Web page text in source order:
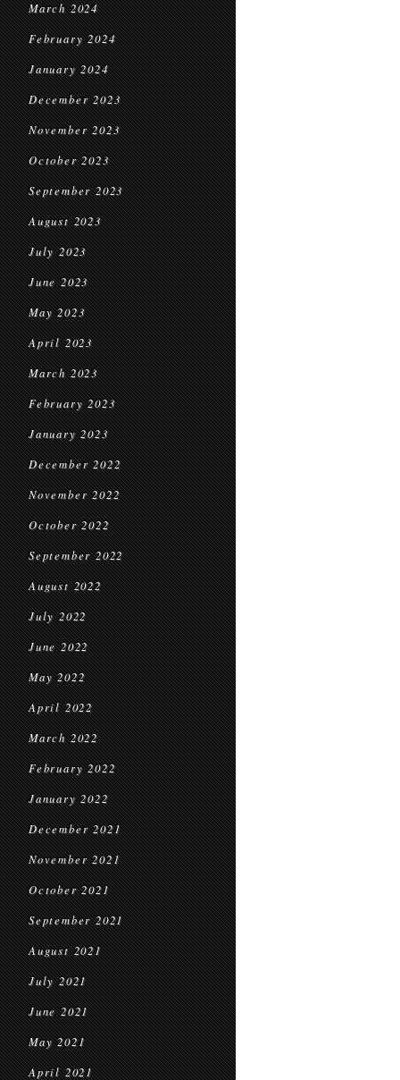
March 2024
February 2024
January 2024
December 2023
November 2023
October 2023
September 2023
August 2023
July 2023
June 2023
May 2023
April 2023
March 2023
February 2023
January 2023
December 2022
November 2022
October 2022
September 2022
August 2022
July 2022
June 2022
May 2022
April 2022
March 2022
February 2022
January 2022
December 2021
November 2021
October 2021
September 2021
August 2021
July 2021
June 2021
May 2021
April 2021